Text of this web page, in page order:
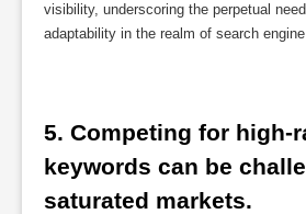
visibility, underscoring the perpetual
adaptability in the realm of search
5. Competing for high-
keywords can be
saturated markets.